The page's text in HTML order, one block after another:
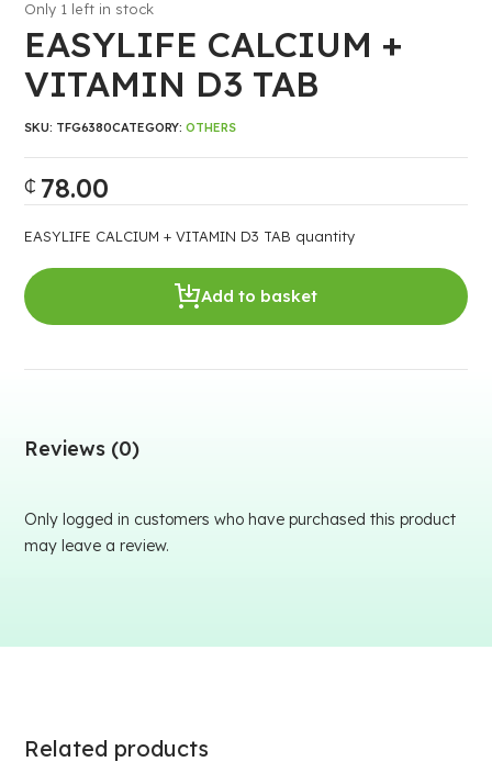
EASYLIFE CALCIUM +
VITAMIN D3 TAB
₵ 78.00
Only 1 left in stock
EASYLIFE CALCIUM + VITAMIN D3 TAB quantity
Add to basket
SKU: TFG6380CATEGORY:OTHERS
Reviews (0)
Only logged in customers who have purchased this product
may leave a review.
Related products